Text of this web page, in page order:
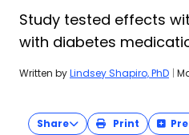
Study tested effects
with diabetes
Written byLindsey Shapiro, PhD |
Share Print